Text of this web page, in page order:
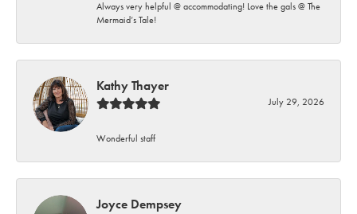
Always very helpful @ accommodating! Love the gals @ The
Mermaid’s Tale!
Kathy Thayer
July 29, 2026
Wonderful staff
Joyce Dempsey